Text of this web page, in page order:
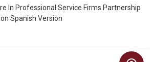
In Professional Service Firms Partnership
Spanish Version